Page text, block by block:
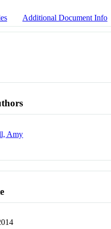
Additional Document Info
Amy